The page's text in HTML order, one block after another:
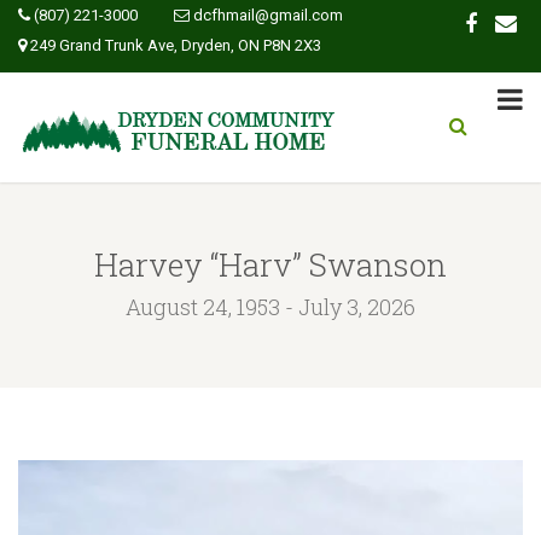
(807) 221-3000
dcfhmail@gmail.com
249 Grand Trunk Ave, Dryden, ON P8N 2X3
Harvey “Harv” Swanson
August 24, 1953 - July 3, 2026